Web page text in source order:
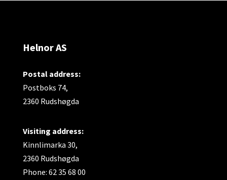
Material:
Made of age- and corrosion-resistant
The flap has a rubber gasket and is made of
stainless material to prevent the intrusion of
rodents.
Helnor AS
Postal address:
Postboks 74,
2360 Rudshøgda
Visiting address:
Kinnlimarka 30,
2360 Rudshøgda
Phone: 62 35 68 00